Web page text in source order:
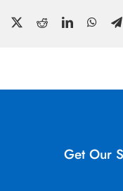
Facebook RedditLinkedIn
Get Our